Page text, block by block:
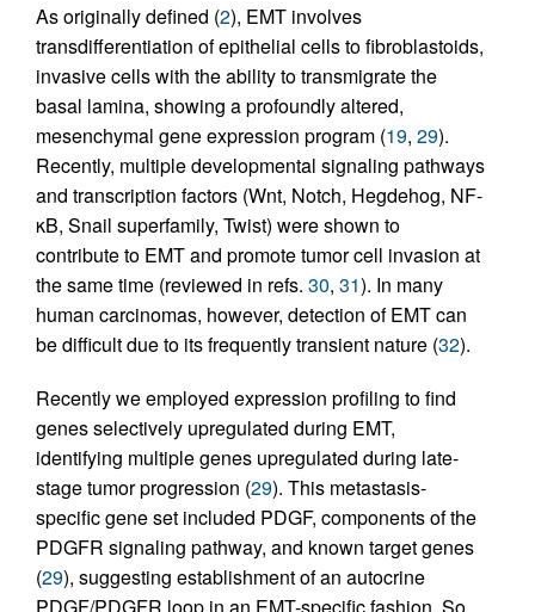
As originally defined (2), EMT involves
transdifferentiation of epithelial cells to fibroblastoids,
invasive cells with the ability to transmigrate the
basal lamina, showing a profoundly altered,
mesenchymal gene expression program (19, 29).
Recently, multiple developmental signaling pathways
and transcription factors (Wnt, Notch, Hegdehog, NF-
κB, Snail superfamily, Twist) were shown to
contribute to EMT and promote tumor cell invasion at
the same time (reviewed in refs. 30, 31). In many
human carcinomas, however, detection of EMT can
be difficult due to its frequently transient nature (32).
Recently we employed expression profiling to find
genes selectively upregulated during EMT,
identifying multiple genes upregulated during late-
stage tumor progression (29). This metastasis-
specific gene set included PDGF, components of the
PDGFR signaling pathway, and known target genes
(29), suggesting establishment of an autocrine
PDGF/PDGFR loop in an EMT-specific fashion. So